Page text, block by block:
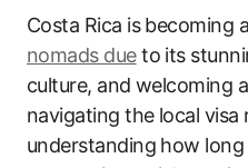
Costa Rica is becoming
nomads dueto its
culture, and welcoming
navigating the local visa
understanding how